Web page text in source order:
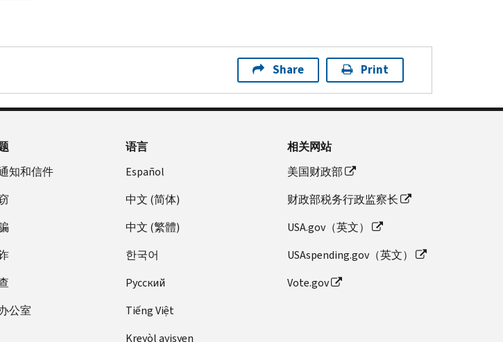
Share Print
知和信件
公室
语言
Español
中文 (简体)
中文 (繁體)
한국어
Pусский
Tiếng Việt
Kreyòl ayisyen
相关网站
美国财政部
财政部税务行政监察长
USA.gov（英文）
USAspending.gov（英文）
Vote.gov